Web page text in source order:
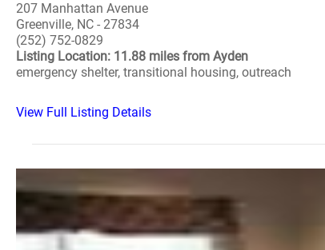
207 Manhattan Avenue
Greenville, NC - 27834
(252) 752-0829
Listing Location: 11.88 miles from Ayden
emergency shelter, transitional housing, outreach
View Full Listing Details